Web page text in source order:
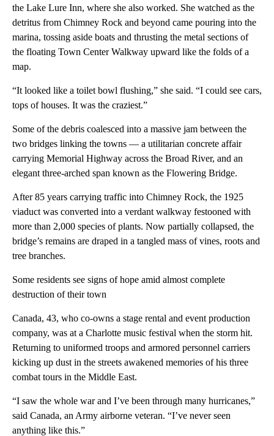
the Lake Lure Inn, where she also worked. She watched as the
detritus from Chimney Rock and beyond came pouring into the
marina, tossing aside boats and thrusting the metal sections of
the floating Town Center Walkway upward like the folds of a
map.
“It looked like a toilet bowl flushing,” she said. “I could see cars,
tops of houses. It was the craziest.”
Some of the debris coalesced into a massive jam between the
two bridges linking the towns — a utilitarian concrete affair
carrying Memorial Highway across the Broad River, and an
elegant three-arched span known as the Flowering Bridge.
After 85 years carrying traffic into Chimney Rock, the 1925
viaduct was converted into a verdant walkway festooned with
more than 2,000 species of plants. Now partially collapsed, the
bridge’s remains are draped in a tangled mass of vines, roots and
tree branches.
Some residents see signs of hope amid almost complete
destruction of their town
Canada, 43, who co-owns a stage rental and event production
company, was at a Charlotte music festival when the storm hit.
Returning to uniformed troops and armored personnel carriers
kicking up dust in the streets awakened memories of his three
combat tours in the Middle East.
“I saw the whole war and I’ve been through many hurricanes,”
said Canada, an Army airborne veteran. “I’ve never seen
anything like this.”